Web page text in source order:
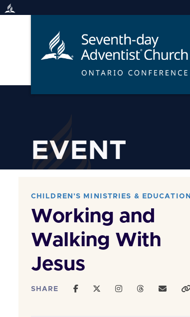
Skip
EVENT
CHILDREN’S MINISTRIES & EDUCATION
Working and
Walking With
Jesus
SHARE